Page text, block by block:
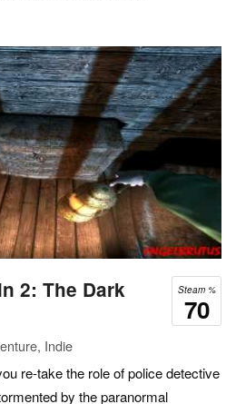
Steam %
70
2: The Dark
Indie
re-take the role of police detective
by the paranormal